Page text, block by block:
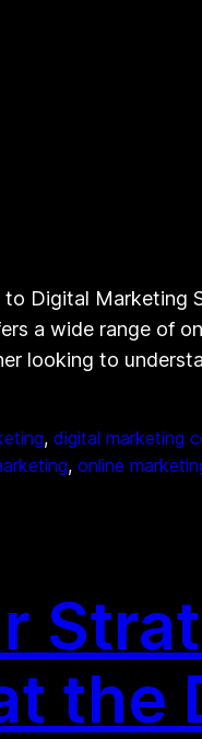
Digital
a wide range of
looking to
, digital marketing
, online
the